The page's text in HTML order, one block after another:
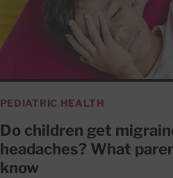
PEDIATRIC HEALTH
Do children get
headaches? What
know